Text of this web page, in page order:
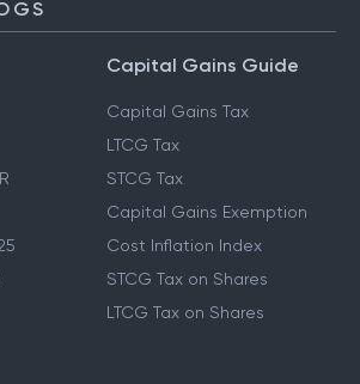
Capital Gains Guide
Capital Gains Tax
LTCG Tax
STCG Tax
Capital Gains Exemption
Cost Inflation Index
STCG Tax on Shares
LTCG Tax on Shares